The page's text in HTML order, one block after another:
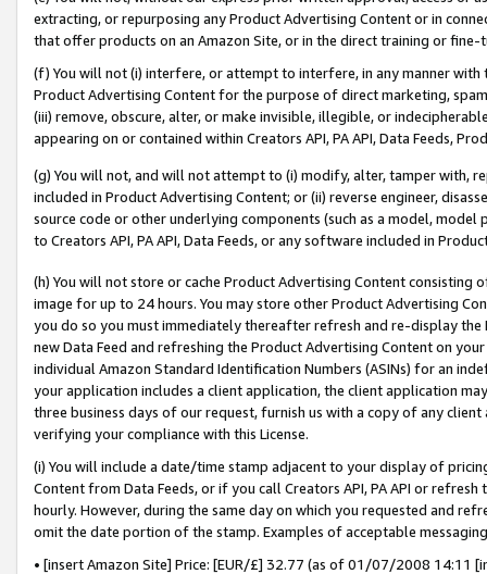
extracting, or repurposing any Product Advertising Content or in
that offer products on an Amazon Site, or in the direct training or
(f) You will not (i) interfere, or attempt to interfere, in any manner
Product Advertising Content for the purpose of direct marketing,
(iii) remove, obscure, alter, or make invisible, illegible, or
appearing on or contained within Creators API, PA API, Data Feeds,
(g) You will not, and will not attempt to (i) modify, alter, tamper with,
included in Product Advertising Content; or (ii) reverse engineer,
source code or other underlying components (such as a model,
to Creators API, PA API, Data Feeds, or any software included in
(h) You will not store or cache Product Advertising Content
image for up to 24 hours. You may store other Product Advertising
you do so you must immediately thereafter refresh and re-display the
new Data Feed and refreshing the Product Advertising Content on
individual Amazon Standard Identification Numbers (ASINs) for an
your application includes a client application, the client application
three business days of our request, furnish us with a copy of any
verifying your compliance with this License.
(i) You will include a date/time stamp adjacent to your display of
Content from Data Feeds, or if you call Creators API, PA API or
hourly. However, during the same day on which you requested and
omit the date portion of the stamp. Examples of acceptable
• [insert Amazon Site] Price: [EUR/£] 32.77 (as of 01/07/2008 14:11